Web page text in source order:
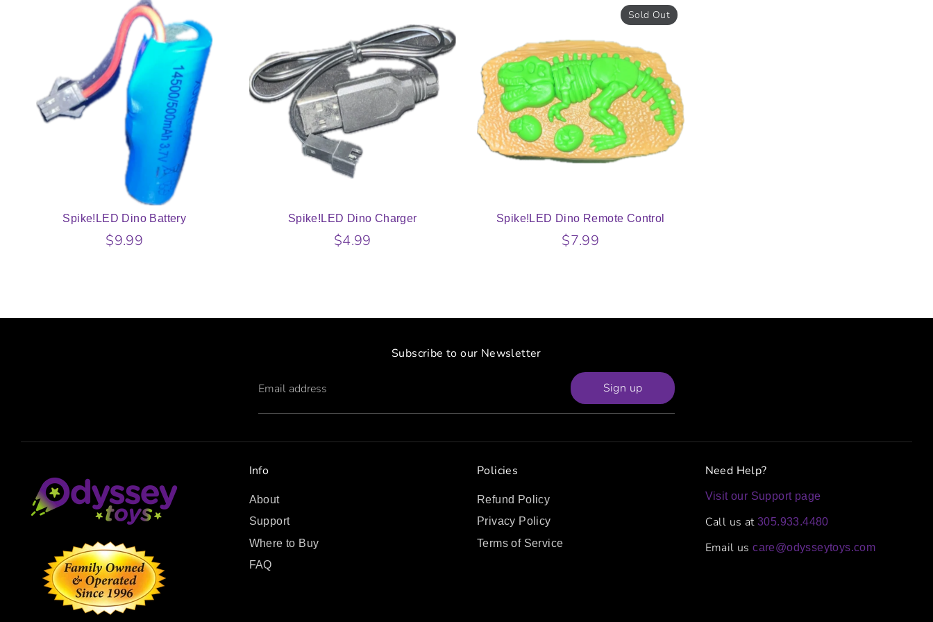
Spike!LED Dino Battery
$9.99
Spike!LED Dino Charger
$4.99
Spike!LED Dino Remote Control
$7.99
Sold Out
Subscribe to our Newsletter
Email address Sign up
Info
About
Support
Where to Buy
FAQ
Policies
Refund Policy
Privacy Policy
Terms of Service
Need Help?
Visit our Support page
Call us at 305.933.4480
Email uscare@odysseytoys.com